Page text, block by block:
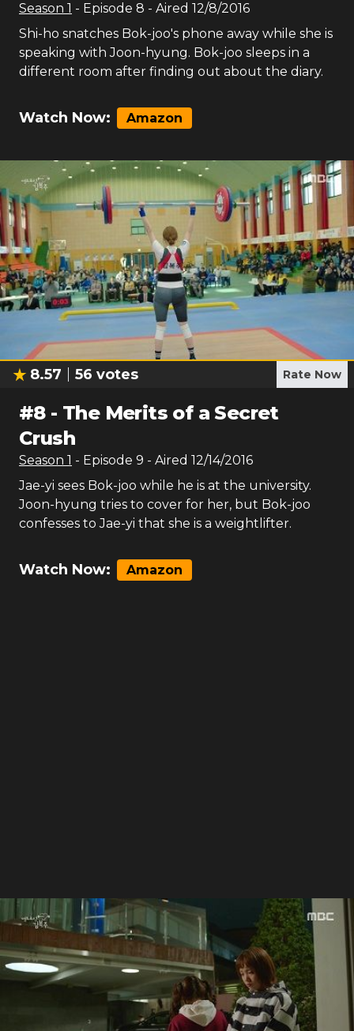
Season 1 - Episode 8 - Aired 12/8/2016
Shi-ho snatches Bok-joo's phone away while she is
speaking with Joon-hyung. Bok-joo sleeps in a
different room after finding out about the diary.
Watch Now: Amazon
8.57 56 votes Rate Now
#8- The Merits of a Secret
Crush
Season 1 - Episode 9 - Aired 12/14/2016
Jae-yi sees Bok-joo while he is at the university.
Joon-hyung tries to cover for her, but Bok-joo
confesses to Jae-yi that she is a weightlifter.
Watch Now: Amazon